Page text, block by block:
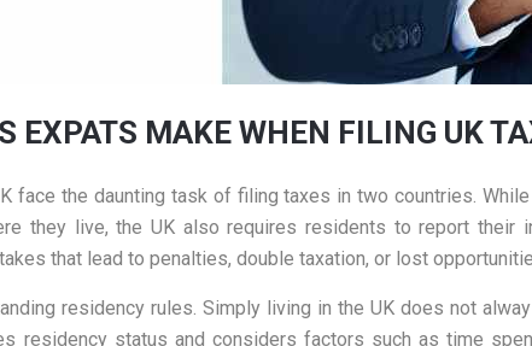
EXPATS MAKE WHEN FILING UK
face the daunting task of filing taxes in two countries.
they live, the UK also requires residents to report their
that lead to penalties, double taxation, or lost
residency rules. Simply living in the UK does not
residency status and considers factors such as time